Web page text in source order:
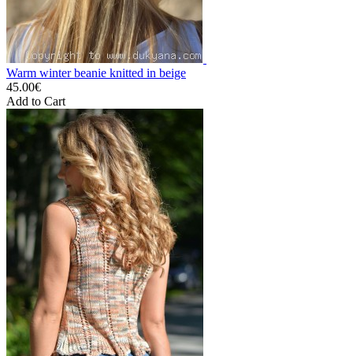
Warm winter beanie knitted in beige
45.00€
Add to Cart